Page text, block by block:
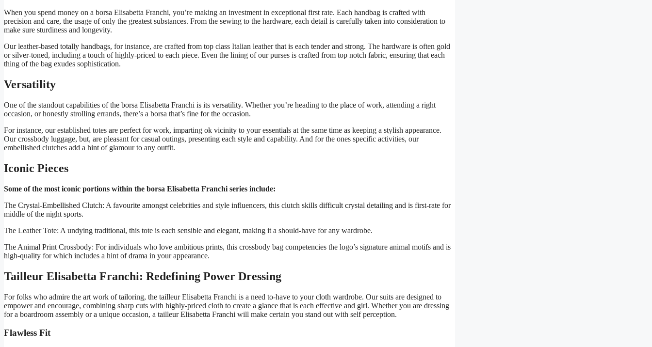
When you spend money on a borsa Elisabetta Franchi, you’re making an investment in exceptional first rate. Each handbag is crafted with
precision and care, the usage of only the greatest substances. From the sewing to the hardware, each detail is carefully taken into consideration to
make sure sturdiness and longevity.
Our leather-based totally handbags, for instance, are crafted from top class Italian leather that is each tender and strong. The hardware is often gold
or silver-toned, including a touch of highly-priced to each piece. Even the lining of our purses is crafted from top notch fabric, ensuring that each
thing of the bag exudes sophistication.
Versatility
One of the standout capabilities of the borsa Elisabetta Franchi is its versatility. Whether you’re heading to the place of work, attending a right
occasion, or honestly strolling errands, there’s a borsa that’s fine for the occasion.
For instance, our established totes are perfect for work, imparting ok vicinity to your essentials at the same time as keeping a stylish appearance.
Our crossbody luggage, but, are pleasant for casual outings, presenting each style and capability. And for the ones specific activities, our
embellished clutches add a hint of glamour to any outfit.
Iconic Pieces
Some of the most iconic portions within the borsa Elisabetta Franchi series include:
The Crystal-Embellished Clutch: A favourite amongst celebrities and style influencers, this clutch skills difficult crystal detailing and is first-rate for
middle of the night sports.
The Leather Tote: A undying traditional, this tote is each sensible and elegant, making it a should-have for any wardrobe.
The Animal Print Crossbody: For individuals who love ambitious prints, this crossbody bag competencies the logo’s signature animal motifs and is
high-quality for which includes a hint of drama in your appearance.
Tailleur Elisabetta Franchi: Redefining Power Dressing
For folks who admire the art work of tailoring, the tailleur Elisabetta Franchi is a need to-have to your cloth wardrobe. Our suits are designed to
empower and encourage, combining sharp cuts with highly-priced cloth to create a glance that is each effective and girl. Whether you are dressing
for a boardroom assembly or a unique occasion, a tailleur Elisabetta Franchi will make certain you stand out with self perception.
Flawless Fit